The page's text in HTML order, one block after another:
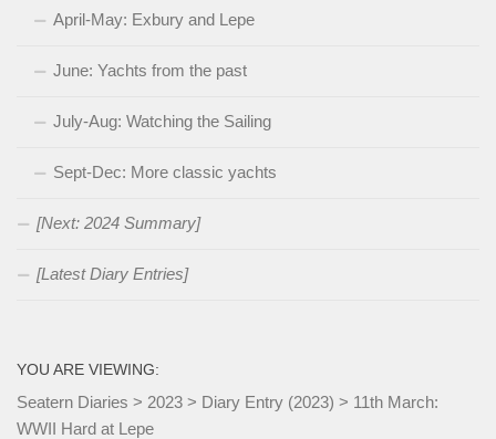
April-May: Exbury and Lepe
June: Yachts from the past
July-Aug: Watching the Sailing
Sept-Dec: More classic yachts
[Next: 2024 Summary]
[Latest Diary Entries]
YOU ARE VIEWING:
Seatern Diaries > 2023 > Diary Entry (2023) > 11th March:
WWII Hard at Lepe